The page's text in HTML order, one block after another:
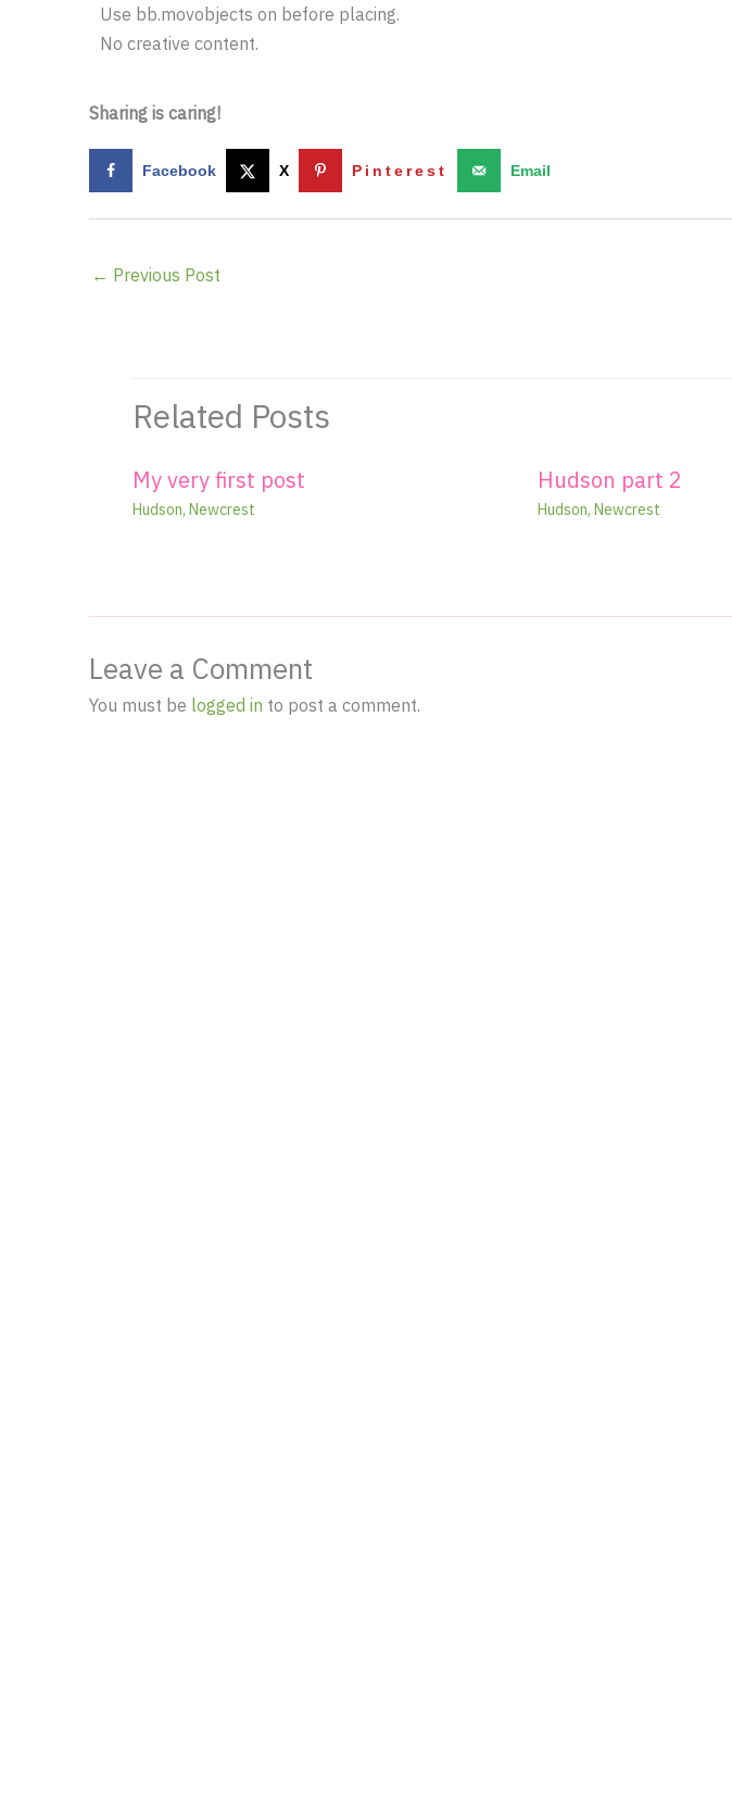
Use bb.movobjects on before placing.
No creative content.
Sharing is caring!
Facebook X Pinterest Email
← Previous Post
Related Posts
My very first post
Hudson, Newcrest
Hudson part 2
Hudson, Newcrest
Leave a Comment
You must be logged in to post a comment.